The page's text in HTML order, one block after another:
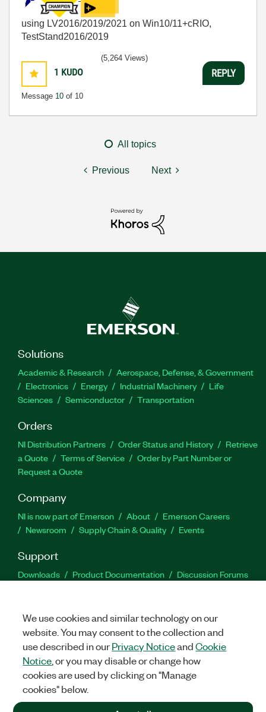
using LV2016/2019/2021 on Win10/11+cRIO,
TestStand2016/2019
1 KUDO
Message 10 of 10
(5,264 Views)
REPLY
All topics
Previous Next
Solutions
Academic & Research
Aerospace, Defense, & Government
Electronics
Energy Industrial Machinery
Life
Sciences
Semiconductor Transportation
Orders
NI Distribution Partners Order Status and History
Retrieve
a Quote
Terms of Service
Order by Part Number or
Request a Quote
Company
NI is now part of Emerson About
Emerson Careers
Newsroom
Supply Chain & Quality Events
Support
Downloads Product Documentation
Discussion Forums
Facebook
TwitterLinkedIn
©2026NATIONAL INSTRUMENTS CORP. ALL RIGHTS RESERVED.
+1 877 388 1952
We use cookies and similar technology on our
website. You may consent to the collection and
use described in ourPrivacy NoticeandCookie
Notice , or you may disable or change how
cookies are used by clicking on "Manage
cookies" below.